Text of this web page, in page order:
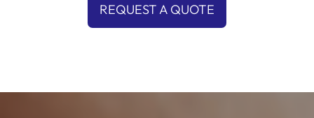
REQUEST A QUOTE